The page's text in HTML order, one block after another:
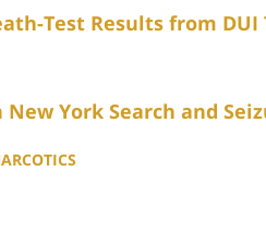
Test Results from DUI
York Search and